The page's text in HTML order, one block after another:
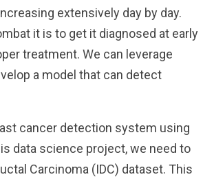
extensively day by day.
it is to get it diagnosed at early
treatment. We can leverage
a model that can detect
cancer detection system using
data science project, we need to
Carcinoma (IDC) dataset. This